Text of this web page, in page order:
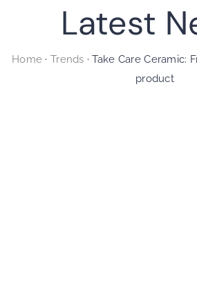
Latest
Home · Trends · Take Care Ceramic:
product